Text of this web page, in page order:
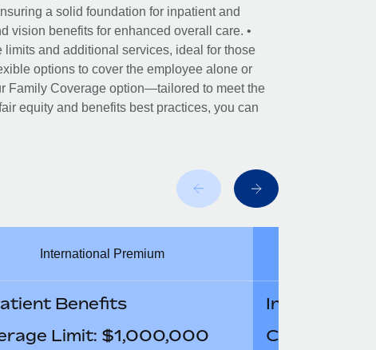
a solid foundation for inpatient and
vision benefits for enhanced overall care. •
and additional services, ideal for those
options to cover the employee alone or
Family Coverage option—tailored to meet the
equity and benefits best practices, you can
International Premium
Benefits
Limit: $1,000,000
In-Patient
Coverage